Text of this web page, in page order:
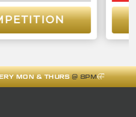
MON & THURS@ 8PM